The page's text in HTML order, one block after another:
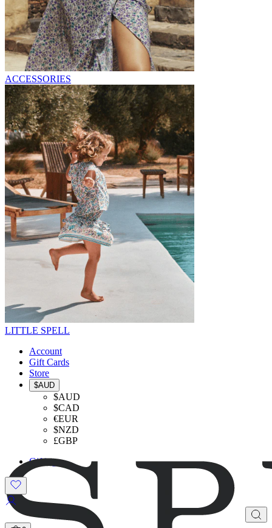
ACCESSORIES
LITTLE SPELL
Account
Gift Cards
Store
$AUD
$AUD
$CAD
€EUR
$NZD
£GBP
Gifting
SHOP THE LOOK